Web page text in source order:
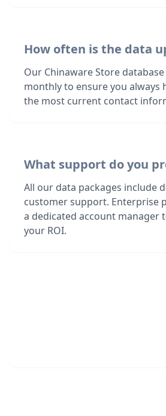
How often is the data
Our Chinaware Store
monthly to ensure you always
the most current contact
What support do you
All our data packages include
customer support. Enterprise
a dedicated account manager
your ROI.